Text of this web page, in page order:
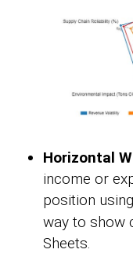
Horizontal
income or
position
way to show
Sheets.